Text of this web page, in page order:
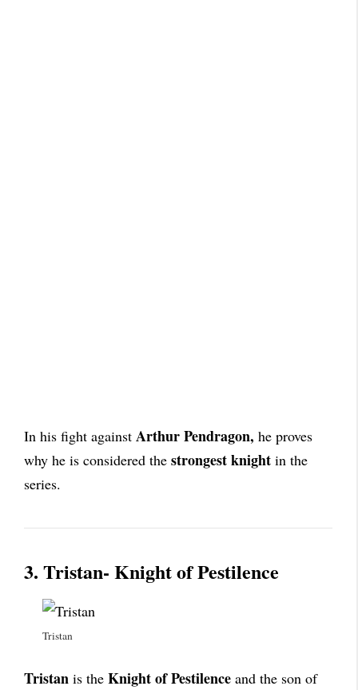
In his fight against Arthur Pendragon, he proves
why he is considered the strongest knight in the
series.
3. Tristan- Knight of Pestilence
Tristan
Tristan is the Knight of Pestilence and the son of